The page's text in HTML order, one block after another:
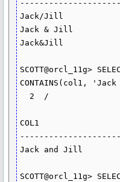
Jack/Jill
Jack & Jill
Jack&Jill
SCOTT@orcl_11g>
CONTAINS(col1,
COL1
Jack and Jill
SCOTT@orcl_11g>